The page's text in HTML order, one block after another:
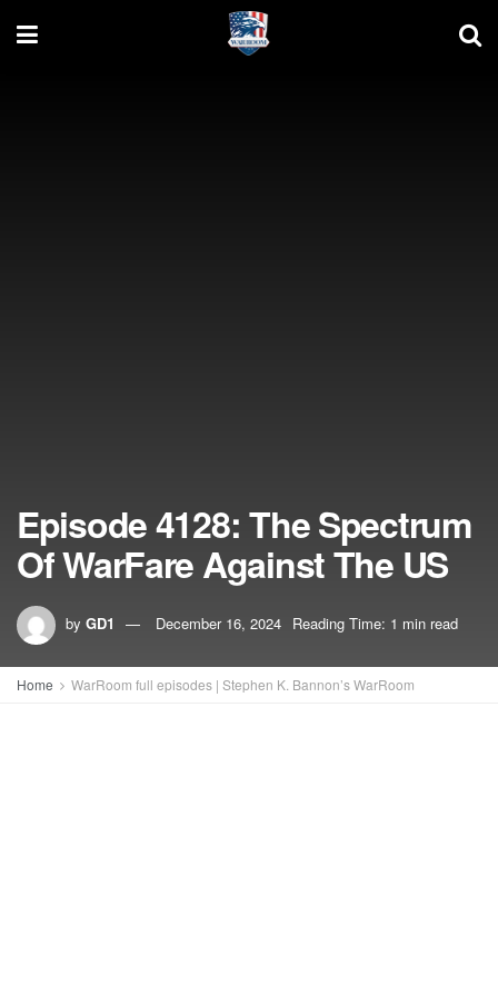
Episode 4128: The Spectrum
Of WarFare Against The US
by GD1 December 16, 2024 Reading Time: 1 min read
Home WarRoom full episodes | Stephen K. Bannon’s WarRoom